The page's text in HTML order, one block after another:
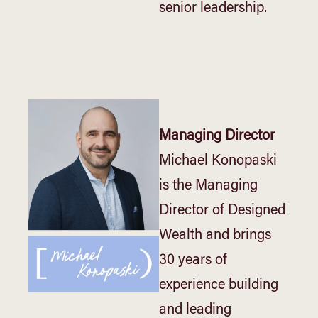
senior leadership.
Managing Director
Michael Konopaski
is the Managing
Director of Designed
Wealth and brings
30 years of
experience building
and leading